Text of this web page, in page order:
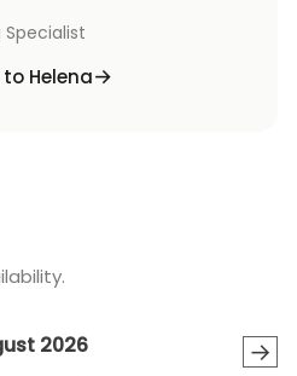
Specialist
to Helena
→
2026